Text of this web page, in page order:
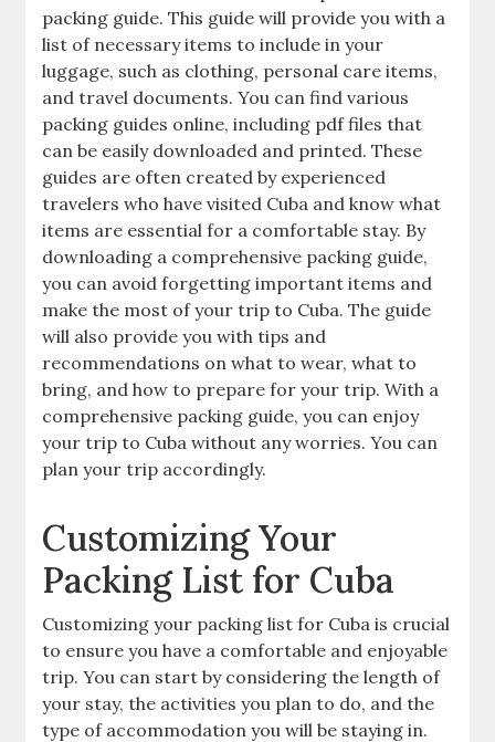
packing guide. This guide will provide you with a
list of necessary items to include in your
luggage‚ such as clothing‚ personal care items‚
and travel documents. You can find various
packing guides online‚ including pdf files that
can be easily downloaded and printed. These
guides are often created by experienced
travelers who have visited Cuba and know what
items are essential for a comfortable stay. By
downloading a comprehensive packing guide‚
you can avoid forgetting important items and
make the most of your trip to Cuba. The guide
will also provide you with tips and
recommendations on what to wear‚ what to
bring‚ and how to prepare for your trip. With a
comprehensive packing guide‚ you can enjoy
your trip to Cuba without any worries. You can
plan your trip accordingly.
Customizing Your
Packing List for Cuba
Customizing your packing list for Cuba is crucial
to ensure you have a comfortable and enjoyable
trip. You can start by considering the length of
your stay‚ the activities you plan to do‚ and the
type of accommodation you will be staying in.